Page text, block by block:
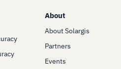
About
About Solargis
Partners
Events